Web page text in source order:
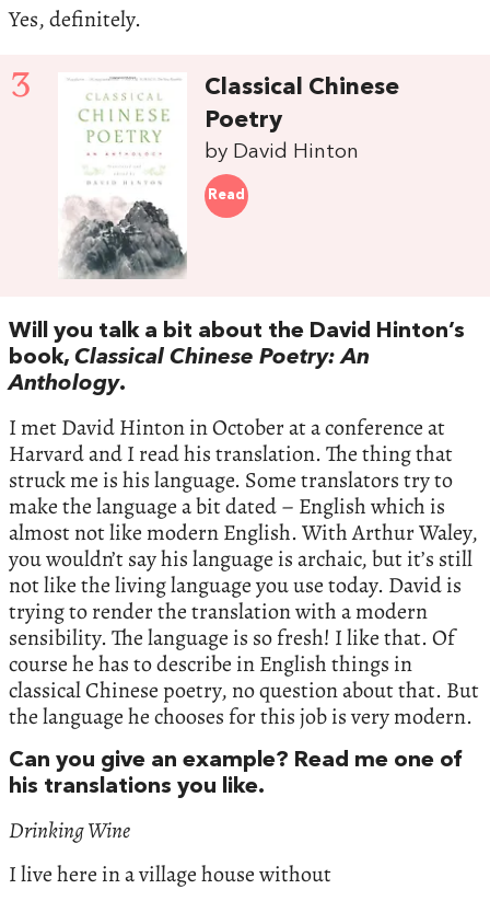
Yes, definitely.
3
Classical Chinese
Poetry
by David Hinton
Read
Will you talk a bit about the David Hinton’s
book, Classical Chinese Poetry: An
Anthology.
I met David Hinton in October at a conference at
Harvard and I read his translation. The thing that
struck me is his language. Some translators try to
make the language a bit dated – English which is
almost not like modern English. With Arthur Waley,
you wouldn’t say his language is archaic, but it’s still
not like the living language you use today. David is
trying to render the translation with a modern
sensibility. The language is so fresh! I like that. Of
course he has to describe in English things in
classical Chinese poetry, no question about that. But
the language he chooses for this job is very modern.
Can you give an example? Read me one of
his translations you like.
Drinking Wine
I live here in a village house without